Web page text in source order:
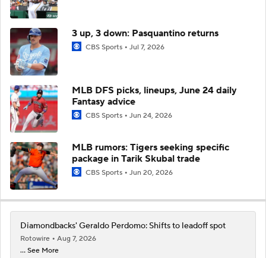
3 up, 3 down: Pasquantino returns
CBS Sports Jul 7, 2026
MLB DFS picks, lineups, June 24 daily
Fantasy advice
CBS Sports Jun 24, 2026
MLB rumors: Tigers seeking specific
package in Tarik Skubal trade
CBS Sports Jun 20, 2026
Diamondbacks' Geraldo Perdomo: Shifts to leadoff spot
Rotowire
Aug 7, 2026
... See More